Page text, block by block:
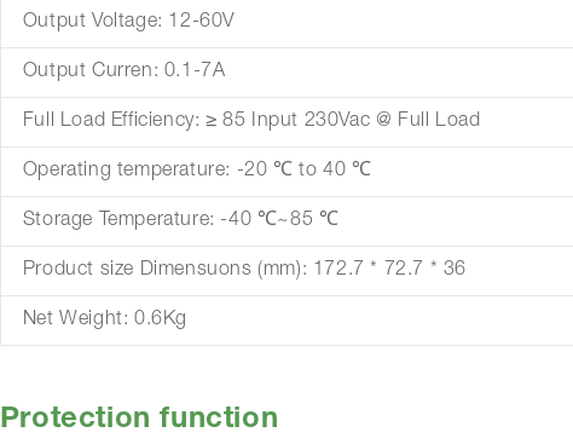
Output Voltage: 12-60V
Output Curren: 0.1-7A
Full Load Efficiency: ≥ 85 Input 230Vac @ Full Load
Operating temperature: -20 ℃ to 40 ℃
Storage Temperature: -40 ℃~85 ℃
Product size Dimensuons (mm): 172.7 * 72.7 * 36
Net Weight: 0.6Kg
Protection function